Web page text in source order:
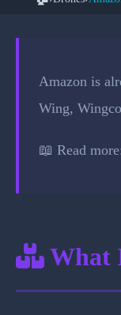
Amazon is
Wing,
📖 Read
What